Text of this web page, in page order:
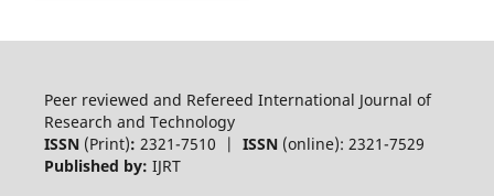
Peer reviewed and Refereed International Journal of
Research and Technology
ISSN (Print): 2321-7510 | ISSN(online): 2321-7529
Published by: IJRT